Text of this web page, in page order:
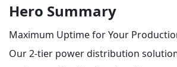
Hero Summary
Maximum Uptime for Your
Our 2-tier power distribution